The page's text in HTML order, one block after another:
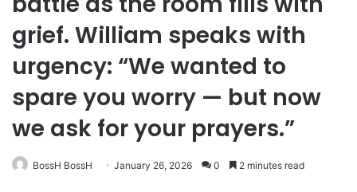
grief. William speaks with
urgency: “We wanted to
spare you worry — but now
we ask for your prayers.”
BossH BossH January 26, 2026 0 2 minutes read